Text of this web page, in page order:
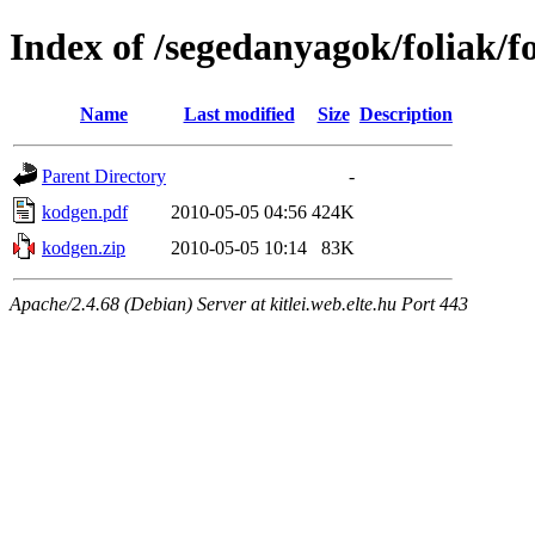
Index of /segedanyagok/foliak/
Name Last modified Size Description
Parent Directory
-
kodgen.pdf
2010-05-05 04:56 424K
kodgen.zip
2010-05-05 10:14 83K
Apache/2.4.68 (Debian) Server at kitlei.web.elte.hu Port 443